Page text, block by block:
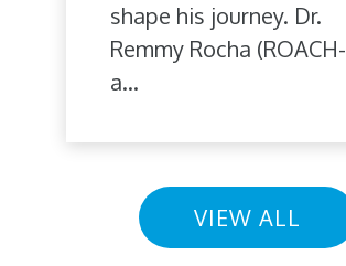
shape his journey. Dr.
Remmy Rocha
a...
VIEW ALL